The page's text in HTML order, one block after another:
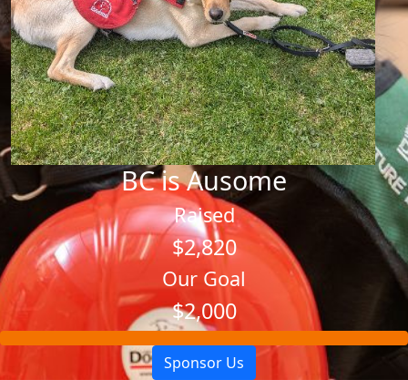
BC is Ausome
Raised
$2,820
Our Goal
$2,000
Sponsor Us